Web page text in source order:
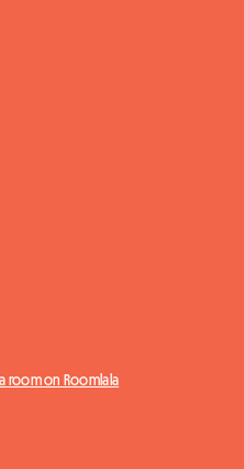
room on Roomlala